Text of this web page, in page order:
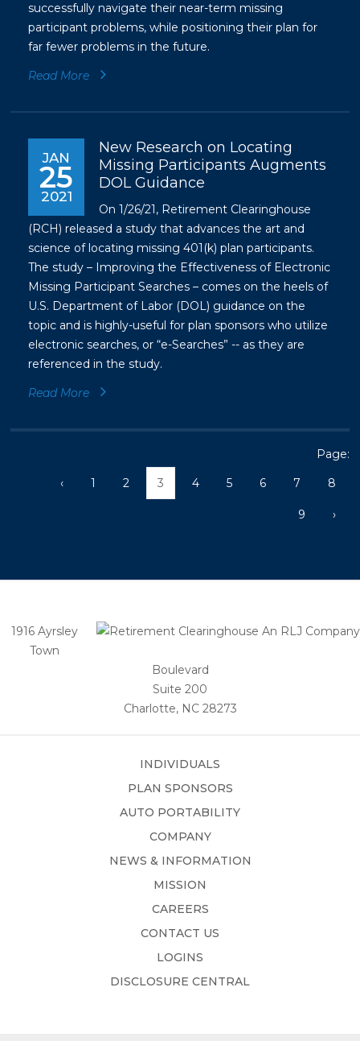
successfully navigate their near-term missing
participant problems, while positioning their plan for
far fewer problems in the future.
Read More
JAN
25
2021
New Research on Locating
Missing Participants Augments
DOL Guidance
On 1/26/21, Retirement Clearinghouse
(RCH) released a study that advances the art and
science of locating missing 401(k) plan participants.
The study – Improving the Effectiveness of Electronic
Missing Participant Searches – comes on the heels of
U.S. Department of Labor (DOL) guidance on the
topic and is highly-useful for plan sponsors who utilize
electronic searches, or “e-Searches” -- as they are
referenced in the study.
Read More
Page:
‹
1 2 3 4 5 6 7 8
9 ›
1916 Ayrsley
Town
Boulevard
Suite 200
Charlotte, NC 28273
INDIVIDUALS
PLAN SPONSORS
AUTO PORTABILITY
COMPANY
NEWS & INFORMATION
MISSION
CAREERS
CONTACT US
LOGINS
DISCLOSURE CENTRAL